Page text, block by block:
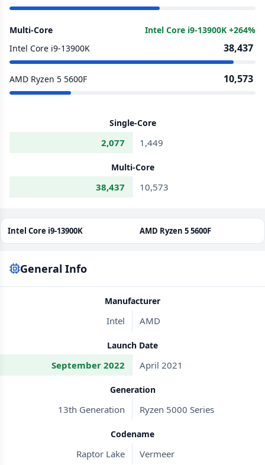
Multi-Core
Intel Core i9-13900K +264%
Intel Core i9-13900K
38,437
AMD Ryzen 5 5600F 10,573
Single-Core
2,077 1,449
Multi-Core
38,437 10,573
Intel Core i9-13900K AMD Ryzen 5 5600F
General Info
Manufacturer
Intel AMD
Launch Date
September 2022 April 2021
Generation
13th Generation Ryzen 5000 Series
Codename
Raptor Lake Vermeer